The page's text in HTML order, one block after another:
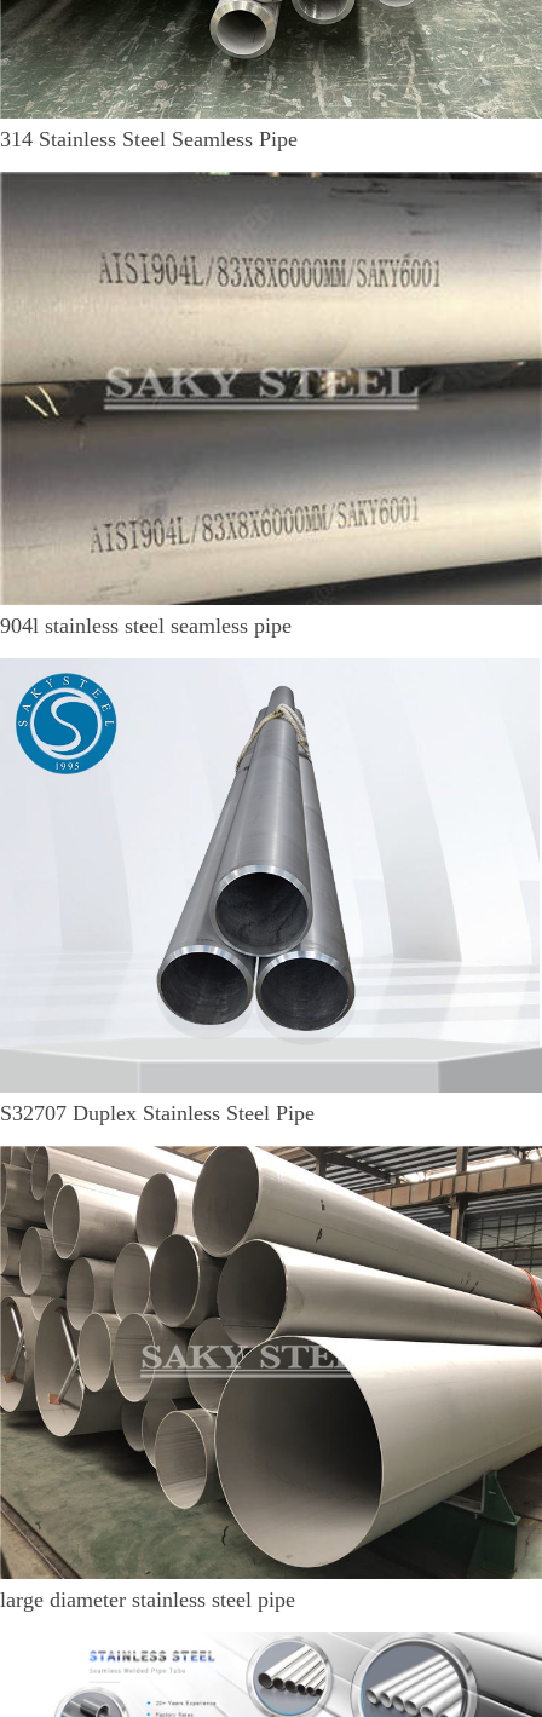
314 Stainless Steel Seamless Pipe
904l stainless steel seamless pipe
S32707 Duplex Stainless Steel Pipe
large diameter stainless steel pipe